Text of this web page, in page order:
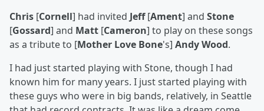
Chris [Cornell] had invited Jeff[Ament] and Stone
[Gossard] and Matt [Cameron] to play on these songs
as a tribute to [Mother Love Bone's] Andy Wood.
I had just started playing with Stone, though I had
known him for many years. I just started playing with
these guys who were in big bands, relatively, in Seattle